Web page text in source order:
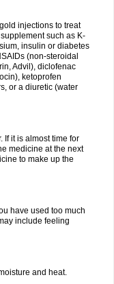
injections to treat
such as K-
insulin or diabetes
(non-steroidal
Advil), diclofenac
ketoprofen
or a diuretic (water
If it is almost time for
medicine at the next
to make up the
have used too much
include feeling
and heat.